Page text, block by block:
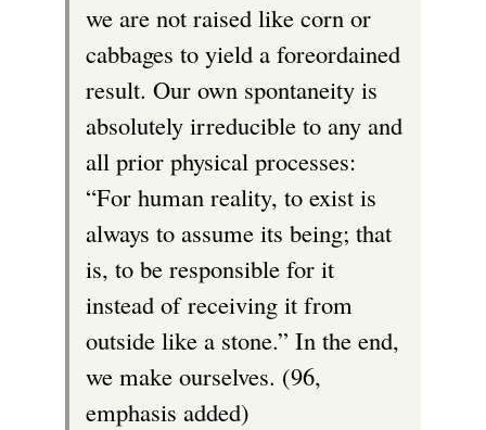
we are not raised like corn or
cabbages to yield a foreordained
result. Our own spontaneity is
absolutely irreducible to any and
all prior physical processes:
“For human reality, to exist is
always to assume its being; that
is, to be responsible for it
instead of receiving it from
outside like a stone.” In the end,
we make ourselves. (96,
emphasis added)